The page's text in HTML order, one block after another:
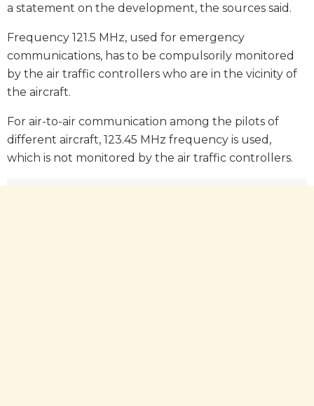
a statement on the development, the sources said.
Frequency 121.5 MHz, used for emergency
communications, has to be compulsorily monitored
by the air traffic controllers who are in the vicinity of
the aircraft.
For air-to-air communication among the pilots of
different aircraft, 123.45 MHz frequency is used,
which is not monitored by the air traffic controllers.